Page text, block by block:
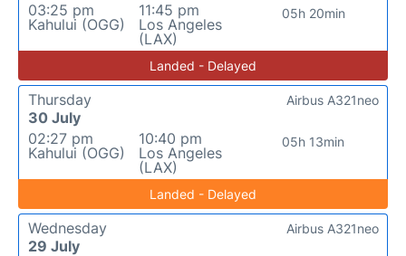
03:25 pm
Kahului (OGG)
11:45 pm
Los Angeles
(LAX)
05h 20min
Landed - Delayed
Thursday
30 July
02:27 pm
Kahului (OGG)
10:40 pm
Los Angeles
(LAX)
05h 13min
Airbus A321neo
Landed - Delayed
Wednesday
29 July
Airbus A321neo